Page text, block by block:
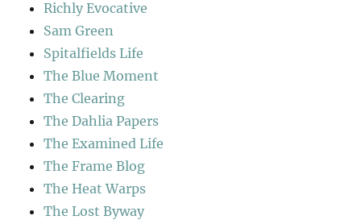
Richly Evocative
Sam Green
Spitalfields Life
The Blue Moment
The Clearing
The Dahlia Papers
The Examined Life
The Frame Blog
The Heat Warps
The Lost Byway